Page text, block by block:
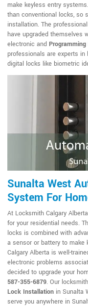
make keyless entry
than conventional locks, so
installation. The
have upgraded themselves
electronic and
professionals are experts
digital locks like biometric
Sunalta West
System For
At Locksmith Calgary
for your residential needs.
locks is combined with
a sensor or battery to
Calgary Alberta is well-
electronic problems
decided to upgrade your
587-355-6879. Our
Lock Installation in Sunalta
serve you anywhere in